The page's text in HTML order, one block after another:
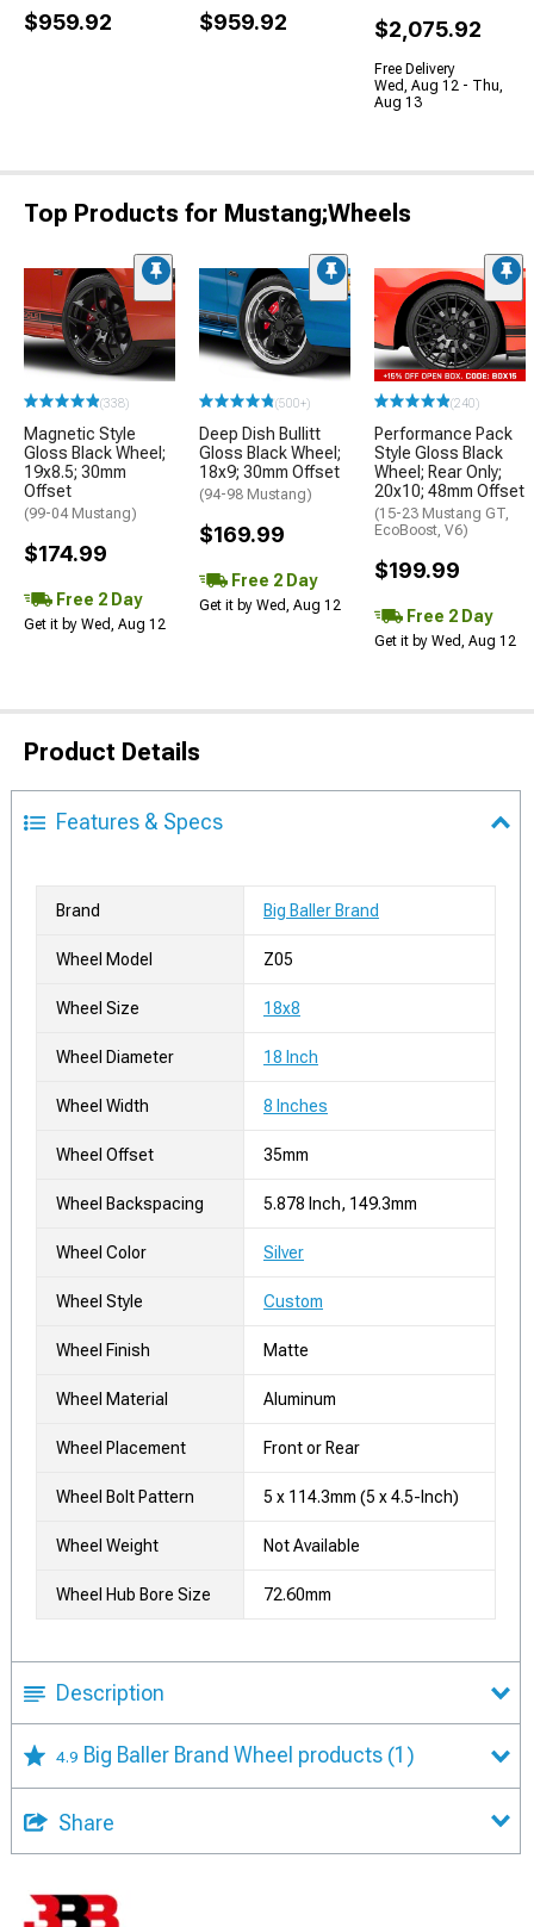
$959.92 $959.92 $2,075.92
Free Delivery
Wed, Aug 12 - Thu,
Aug 13
Top Products for Mustang;Wheels
(338)
Magnetic Style
Gloss Black Wheel;
19x8.5; 30mm
Offset
(99-04 Mustang)
$174.99
Free 2 Day
Get it by Wed, Aug 12
(500+)
Deep Dish Bullitt
Gloss Black Wheel;
18x9; 30mm Offset
(94-98 Mustang)
$169.99
Free 2 Day
Get it by Wed, Aug 12
(240)
Performance Pack
Style Gloss Black
Wheel; Rear Only;
20x10; 48mm Offset
(15-23 Mustang GT,
EcoBoost, V6)
$199.99
Free 2 Day
Get it by Wed, Aug 12
Product Details
Features & Specs
Brand Big Baller Brand
Wheel Model Z05
Wheel Size 18x8
Wheel Diameter 18 Inch
Wheel Width 8 Inches
Wheel Offset 35mm
Wheel Backspacing 5.878 Inch, 149.3mm
Wheel Color Silver
Wheel Style Custom
Wheel Finish Matte
Wheel Material Aluminum
Wheel Placement Front or Rear
Wheel Bolt Pattern 5 x 114.3mm (5 x 4.5-Inch)
Wheel Weight Not Available
Wheel Hub Bore Size 72.60mm
Description
4.9 Big Baller Brand Wheel products (1)
Share